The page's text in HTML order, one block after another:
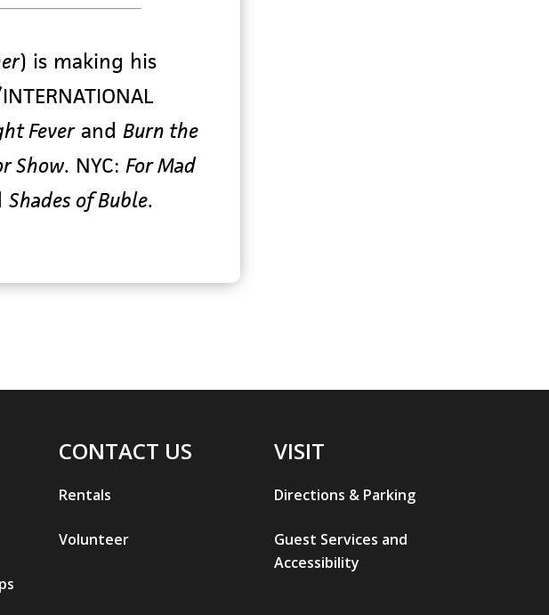
) is making his
Feverand Burn the
Show. NYC: For Mad
Shades of Buble.
CONTACT US
Rentals
Volunteer
VISIT
Directions & Parking
Guest Services and
Accessibility